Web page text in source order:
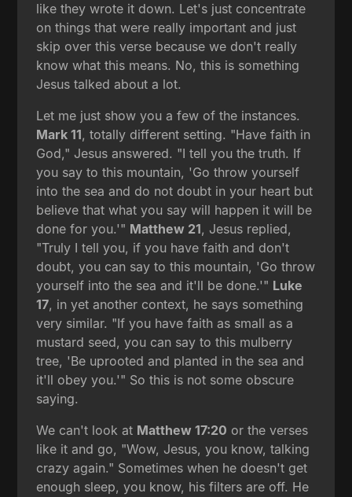
like they wrote it down. Let's just concentrate
on things that were really important and just
skip over this verse because we don't really
know what this means. No, this is something
Jesus talked about a lot.
Let me just show you a few of the instances.
Mark 11, totally different setting. "Have faith in
God," Jesus answered. "I tell you the truth. If
you say to this mountain, 'Go throw yourself
into the sea and do not doubt in your heart but
believe that what you say will happen it will be
done for you.'" Matthew 21, Jesus replied,
"Truly I tell you, if you have faith and don't
doubt, you can say to this mountain, 'Go throw
yourself into the sea and it'll be done.'" Luke
17, in yet another context, he says something
very similar. "If you have faith as small as a
mustard seed, you can say to this mulberry
tree, 'Be uprooted and planted in the sea and
it'll obey you.'" So this is not some obscure
saying.
We can't look at Matthew 17:20 or the verses
like it and go, "Wow, Jesus, you know, talking
crazy again." Sometimes when he doesn't get
enough sleep, you know, his filters are off. He